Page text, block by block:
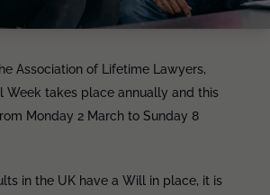
Association of Lifetime Lawyers,
Week takes place annually and this
Monday 2 March to Sunday 8
in the UK have a Will in place, it is